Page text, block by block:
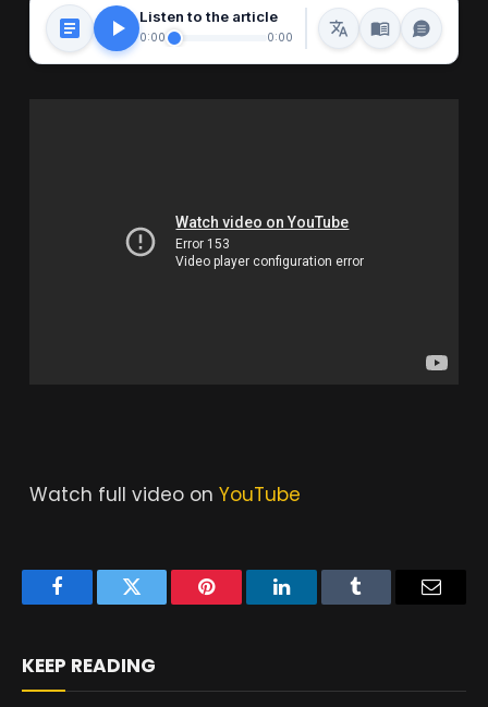
Listen to the article
0:00 0:00
Watch full video on YouTube
FacebookTwitter Pinterest LinkedInTumblr
KEEP READING